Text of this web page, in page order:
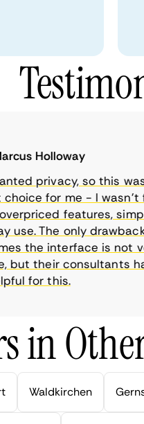
Holloway
privacy, so this was
for me - I wasn’t
features, simple
The only drawback
the interface is not very
their consultants
for this.
in
Waldkirchen